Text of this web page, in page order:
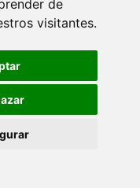
de
visitantes.